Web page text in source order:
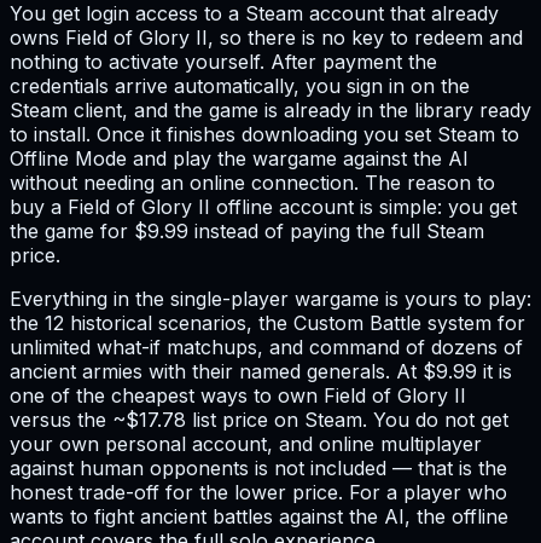
You get login access to a Steam account that already
owns Field of Glory II, so there is no key to redeem and
nothing to activate yourself. After payment the
credentials arrive automatically, you sign in on the
Steam client, and the game is already in the library ready
to install. Once it finishes downloading you set Steam to
Offline Mode and play the wargame against the AI
without needing an online connection. The reason to
buy a Field of Glory II offline account is simple: you get
the game for $9.99 instead of paying the full Steam
price.
Everything in the single-player wargame is yours to play:
the 12 historical scenarios, the Custom Battle system for
unlimited what-if matchups, and command of dozens of
ancient armies with their named generals. At $9.99 it is
one of the cheapest ways to own Field of Glory II
versus the ~$17.78 list price on Steam. You do not get
your own personal account, and online multiplayer
against human opponents is not included — that is the
honest trade-off for the lower price. For a player who
wants to fight ancient battles against the AI, the offline